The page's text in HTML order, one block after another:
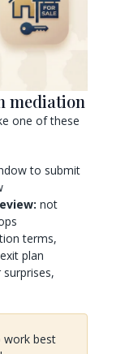
mediation
one of these
to submit
not
terms,
plan
work best